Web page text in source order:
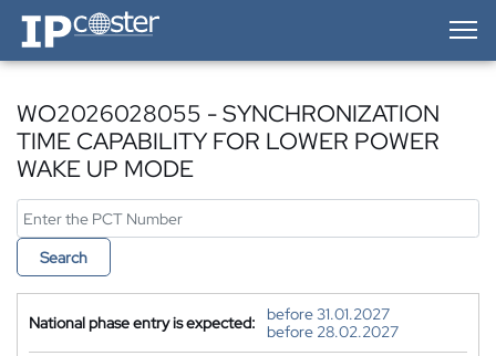
IP-Coster — Home
WO2026028055 - SYNCHRONIZATION
TIME CAPABILITY FOR LOWER POWER
WAKE UP MODE
Search
National phase entry is expected:
before 31.01.2027
before 28.02.2027